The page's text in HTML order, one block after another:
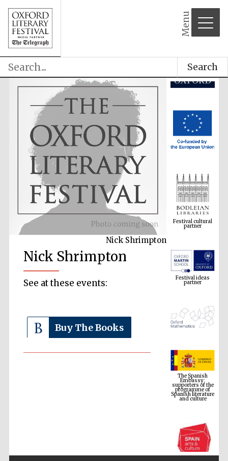
Menu
Search
Nick Shrimpton
Nick Shrimpton
See at these events:
Buy The Books
Festival cultural
partner
Festival ideas
partner
The Spanish
Embassy:
supporters of the
programme of
Spanish literature
and culture